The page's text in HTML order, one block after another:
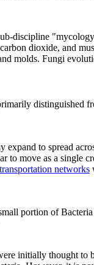
discipline
dioxide, and
molds. Fungi
distinguished
to spread
to move as a single
networks
portion of
initially thought to